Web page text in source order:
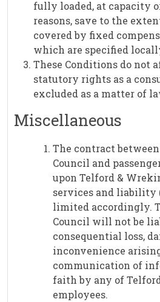
fully loaded, at capacity
reasons, save to the
covered by fixed
which are specified
These Conditions do not
statutory rights as a
excluded as a matter of
Miscellaneous
The contract
Council and
upon Telford &
services and liability
limited accordingly.
Council will not be
consequential loss,
inconvenience
communication of
faith by any of
employees.